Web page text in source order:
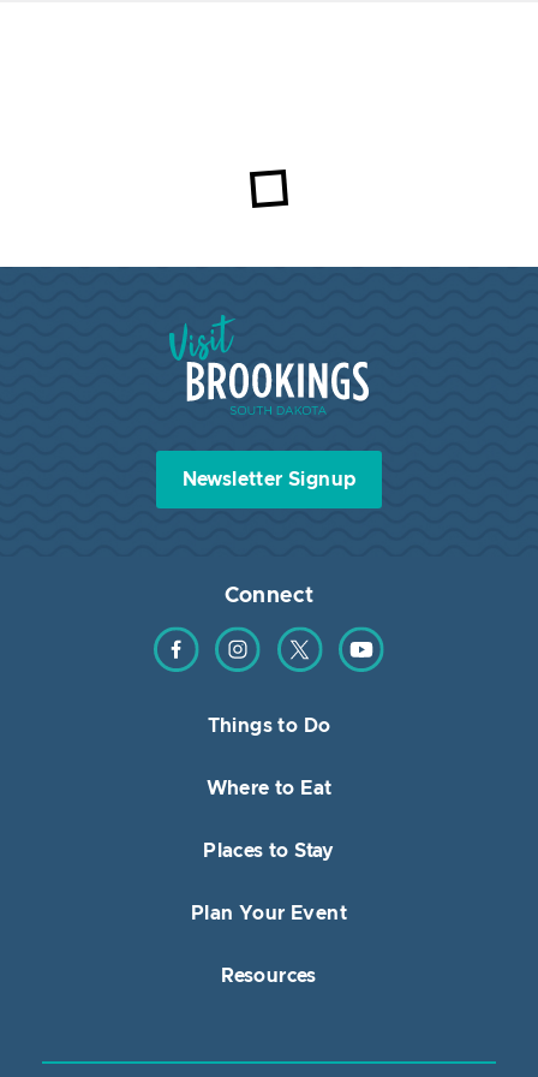
Visit Brookings South Dakota
Newsletter Signup
Connect
Find us on Facebook
Find us on Instagram
Find us on TwitterFind us on YouTube
Things to Do
Where to Eat
Places to Stay
Plan Your Event
Resources